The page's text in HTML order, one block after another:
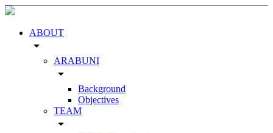
ABOUT
arrow_drop_down
ARABUNI
arrow_drop_down
Background
Objectives
TEAM
arrow_drop_down